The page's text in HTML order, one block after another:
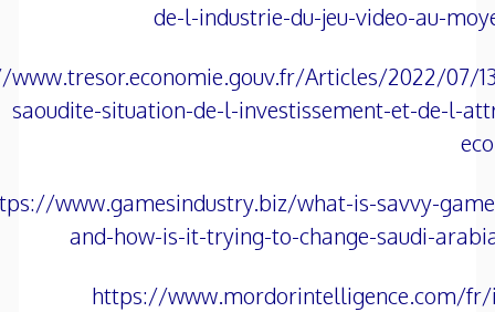
de-l-industrie-du-jeu-video-au-
Articles/2022/07/
saoudite-situation-de-l-investissement-et-de-l-
www.gamesindustry.biz/what-is-savvy-
and-how-is-it-trying-to-change-saudi-
https://www.mordorintelligence.com/fr/